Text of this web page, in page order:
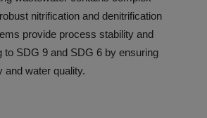
nitrification and denitrification
provide process stability and
to SDG 9 and SDG 6 by ensuring
and water quality.